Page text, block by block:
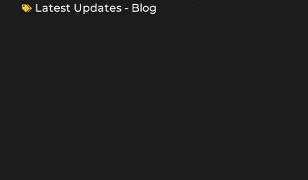
Latest Updates - Blog